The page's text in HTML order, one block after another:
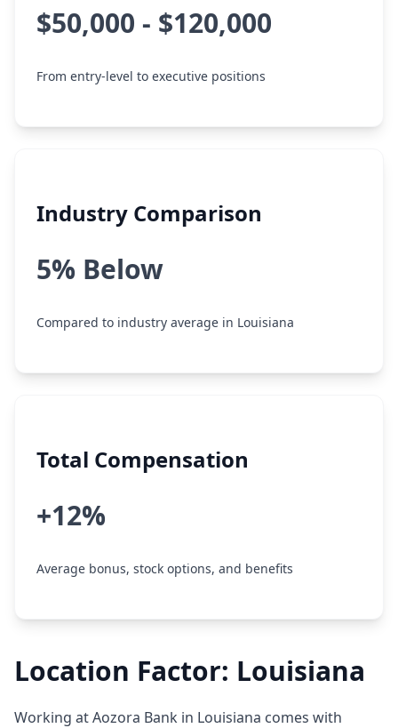
$50,000 - $120,000
From entry-level to executive positions
Industry Comparison
5% Below
Compared to industry average in Louisiana
Total Compensation
+12%
Average bonus, stock options, and benefits
Location Factor: Louisiana
Working at Aozora Bank in Louisiana comes with